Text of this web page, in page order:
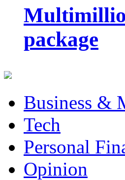
package
Business &
Tech
Personal
Opinion